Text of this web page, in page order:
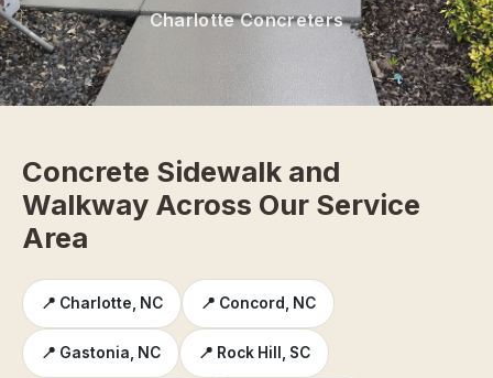
Charlotte Concreters
Concrete Sidewalk and
Walkway Across Our Service
Area
📍 Charlotte, NC 📍 Concord, NC
📍 Gastonia, NC 📍 Rock Hill, SC